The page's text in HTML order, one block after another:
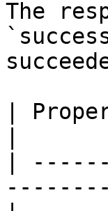
The
|
|